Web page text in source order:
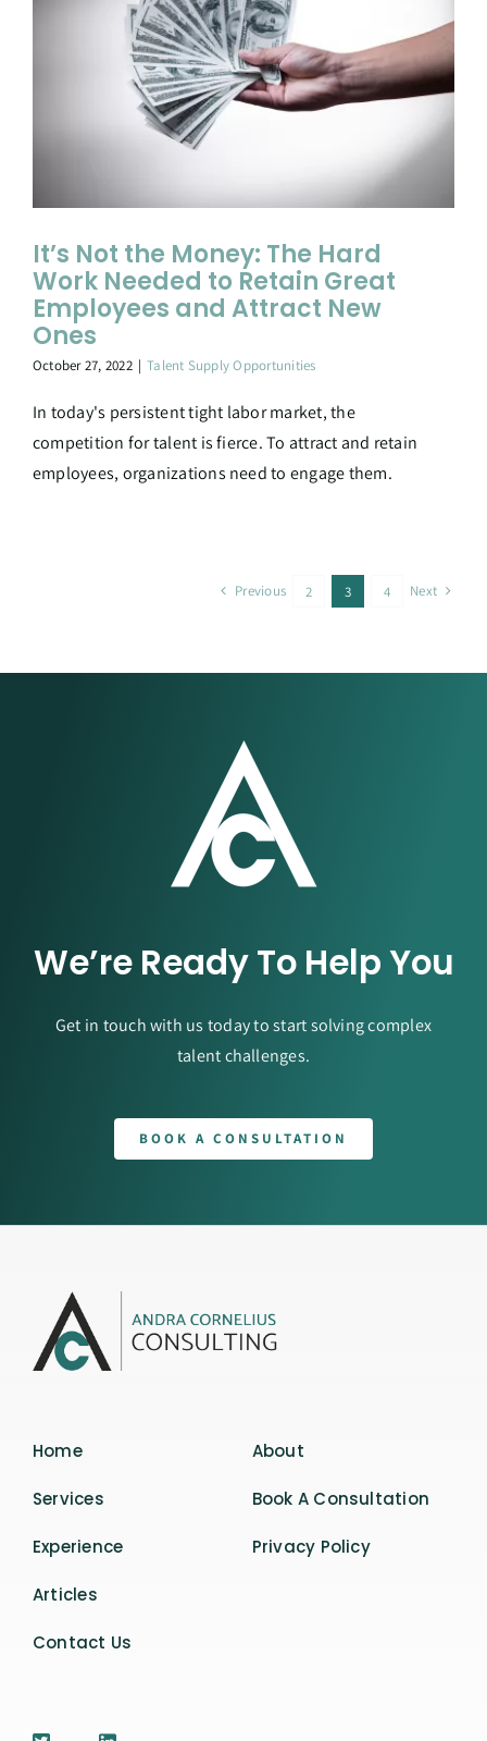
It’s Not the Money: The Hard
Work Needed to Retain Great
Employees and Attract New
Ones
October 27, 2022 | Talent Supply Opportunities
In today's persistent tight labor market, the
competition for talent is fierce. To attract and retain
employees, organizations need to engage them.
Previous 2 3 4 Next
We’re Ready To Help You
Get in touch with us today to start solving complex
talent challenges.
BOOK A CONSULTATION
Home
Services
Experience
Articles
Contact Us
About
Book A Consultation
Privacy Policy